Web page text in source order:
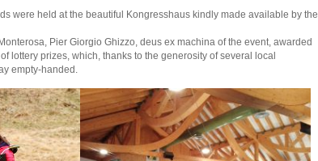
were held at the beautiful Kongresshaus kindly made available by the
Pier Giorgio Ghizzo, deus ex machina of the event, awarded
lottery prizes, which, thanks to the generosity of several local
empty-handed.